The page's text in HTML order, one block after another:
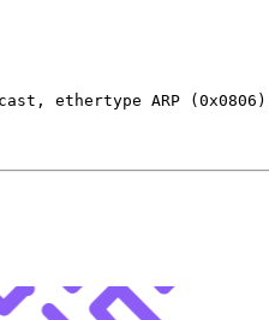
ethertype ARP ( 0x0806 )